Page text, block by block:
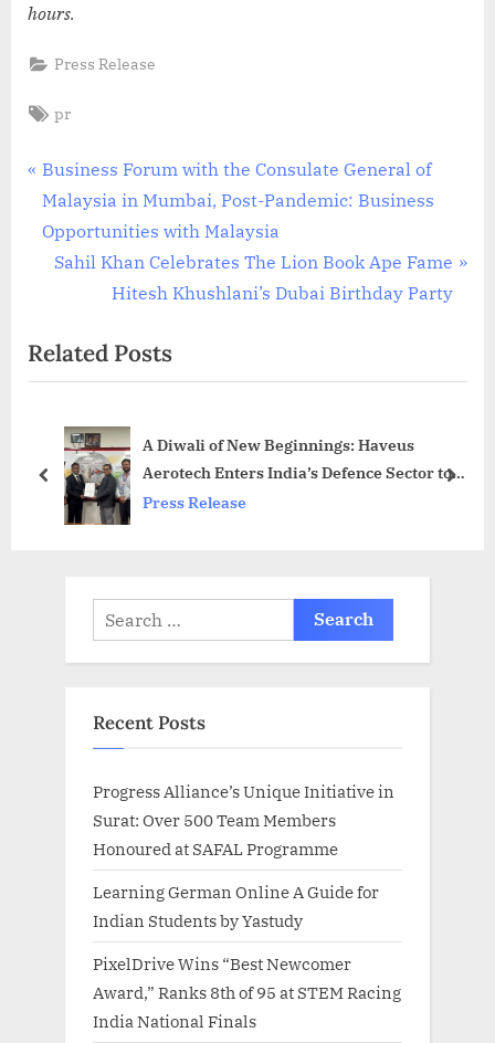
hours.
Press Release
Tags:
pr
Post
navigation
P
r
e
u
s
s
Business Forum with the Consulate General of
Malaysia in Mumbai, Post-Pandemic: Business
Opportunities with Malaysia
N
t
P
Sahil Khan Celebrates The Lion Book Ape Fame
Hitesh Khushlani’s Dubai Birthday Party
Related Posts
A Diwali of New Beginnings: Haveus
Aerotech Enters India’s Defence Sector to
Power Aerospace Self-Reliance
Press Release
prev next
Search
for:
Recent Posts
Progress Alliance’s Unique Initiative in
Surat: Over 500 Team Members
Honoured at SAFAL Programme
Learning German Online A Guide for
Indian Students by Yastudy
PixelDrive Wins “Best Newcomer
Award,” Ranks 8th of 95 at STEM Racing
India National Finals